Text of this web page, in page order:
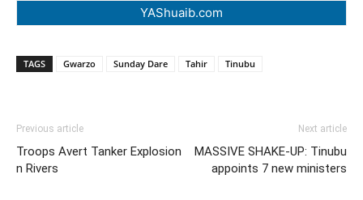
YAShuaib.com
TAGS Gwarzo Sunday Dare Tahir Tinubu
Previous article
Troops Avert Tanker Explosion
n Rivers
Next article
MASSIVE SHAKE-UP: Tinubu
appoints 7 new ministers